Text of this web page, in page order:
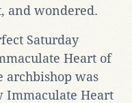
and wondered.
Saturday
Heart of
archbishop was
Immaculate Heart